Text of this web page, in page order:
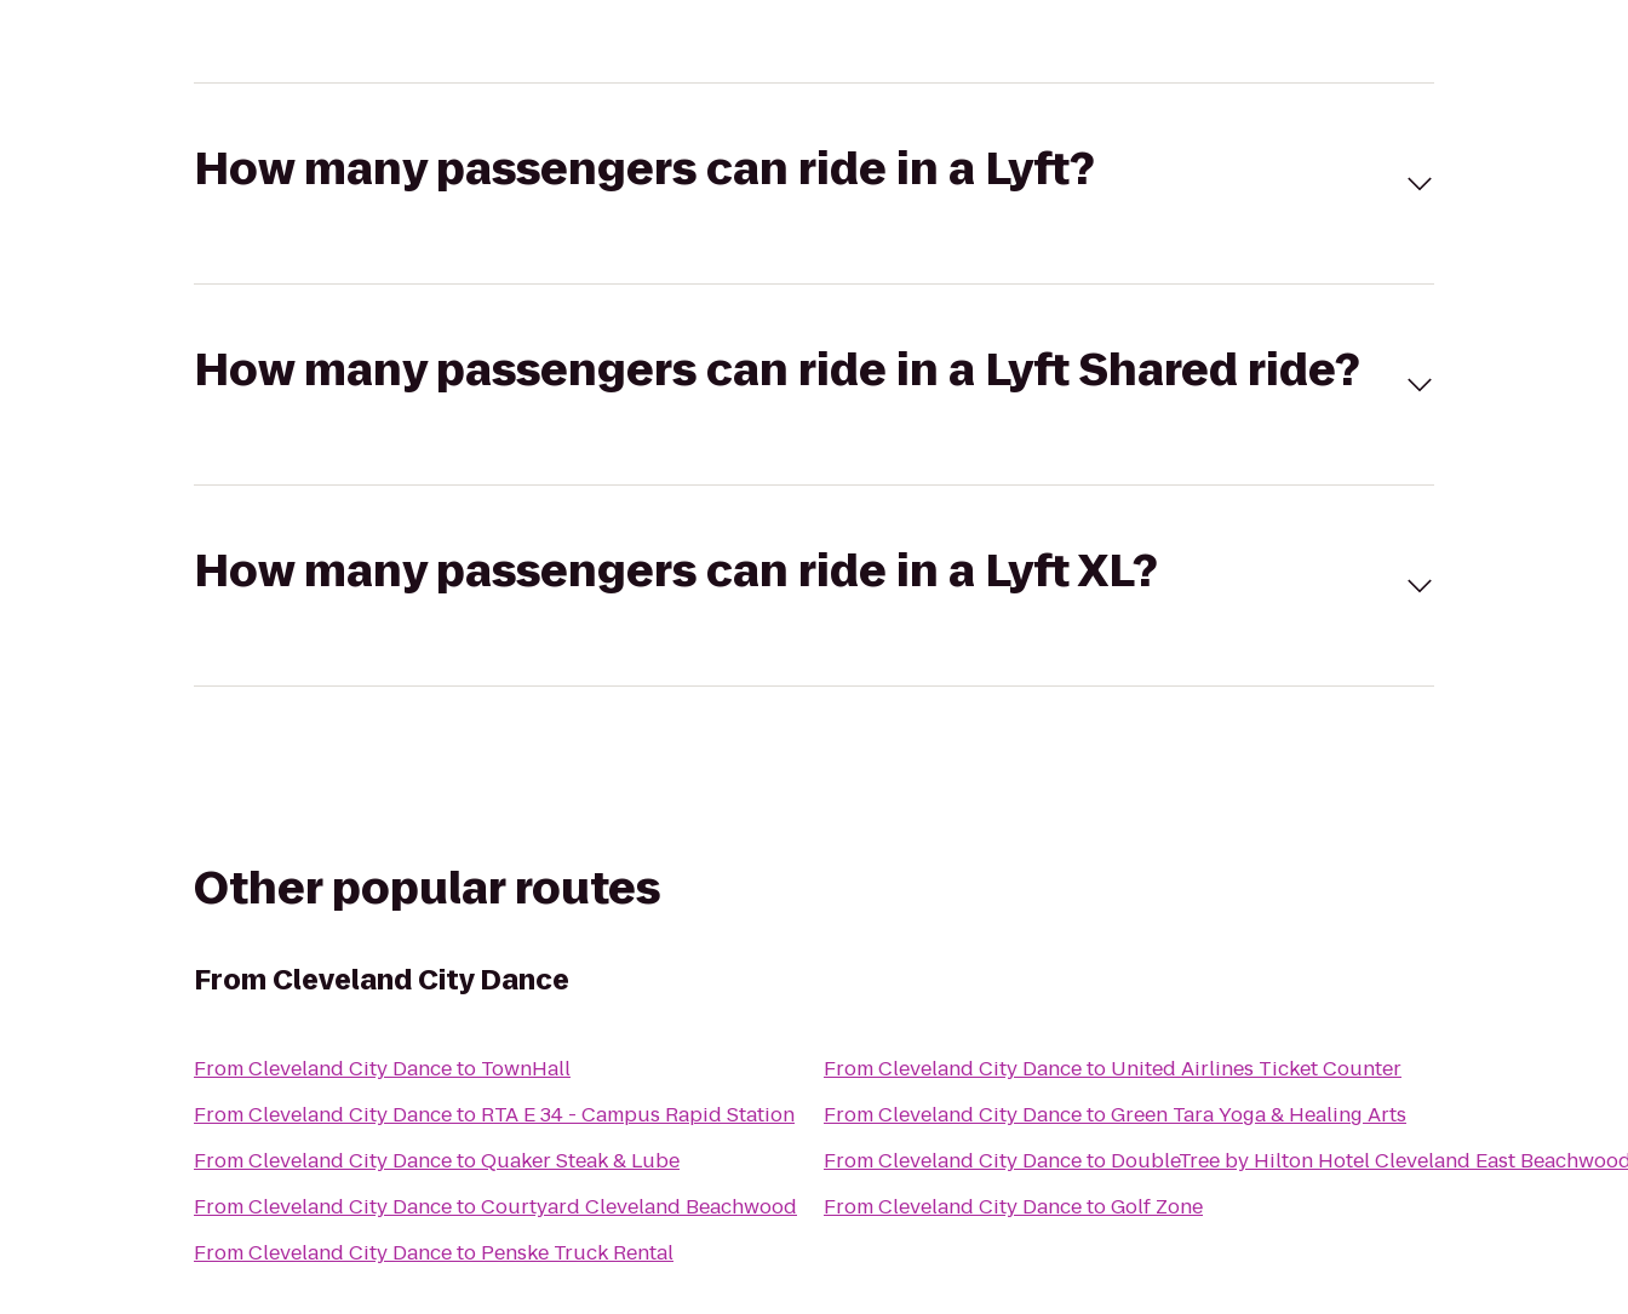
How many passengers can ride in a Lyft?
How many passengers can ride in a Lyft Shared ride?
How many passengers can ride in a Lyft XL?
Other popular routes
From Cleveland City Dance
FromCleveland City Danceto TownHall
FromCleveland City Danceto RTA E 34 - Campus Rapid Station
FromCleveland City DancetoQuaker Steak & Lube
FromCleveland City DancetoCourtyard Cleveland Beachwood
FromCleveland City Danceto Penske Truck Rental
FromCleveland City Danceto United Airlines Ticket Counter
FromCleveland City DancetoGreen Tara Yoga & Healing Arts
FromCleveland City Danceto DoubleTree by Hilton Hotel Cleveland East
FromCleveland City DancetoGolf Zone